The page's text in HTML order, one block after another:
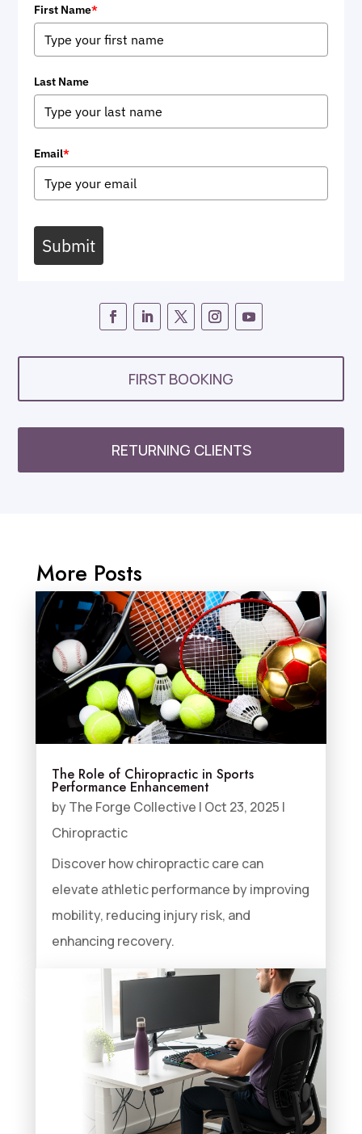
First Name*
Last Name
Email*
Submit
FIRST BOOKING
RETURNING CLIENTS
More Posts
The Role of Chiropractic in Sports
Performance Enhancement
byThe Forge Collective | Oct 23, 2025 |
Chiropractic
Discover how chiropractic care can
elevate athletic performance by improving
mobility, reducing injury risk, and
enhancing recovery.